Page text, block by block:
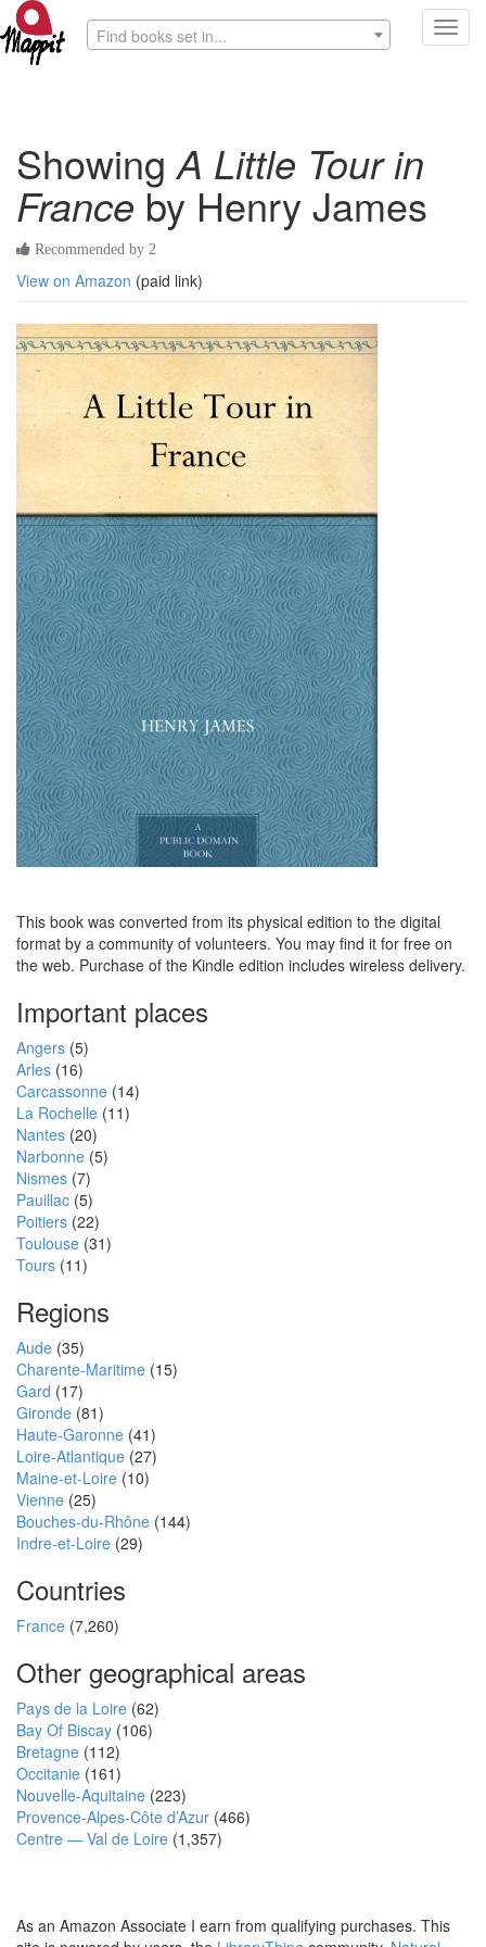
Find books set in...
ShowingA Little Tour in
France by Henry James
Recommended by 2
View on Amazon (paid link)
This book was converted from its physical edition to the digital
format by a community of volunteers. You may find it for free on
the web. Purchase of the Kindle edition includes wireless delivery.
Important places
Angers (5)
Arles (16)
Carcassonne (14)
La Rochelle (11)
Nantes (20)
Narbonne (5)
Nismes (7)
Pauillac (5)
Poitiers (22)
Toulouse (31)
Tours (11)
Regions
Aude (35)
Charente-Maritime (15)
Gard (17)
Gironde (81)
Haute-Garonne (41)
Loire-Atlantique (27)
Maine-et-Loire (10)
Vienne (25)
Bouches-du-Rhône (144)
Indre-et-Loire (29)
Countries
France (7,260)
Other geographical areas
Pays de la Loire (62)
Bay Of Biscay (106)
Bretagne (112)
Occitanie (161)
Nouvelle-Aquitaine (223)
Provence-Alpes-Côte d’Azur (466)
Centre — Val de Loire (1,357)
As an Amazon Associate I earn from qualifying purchases. This